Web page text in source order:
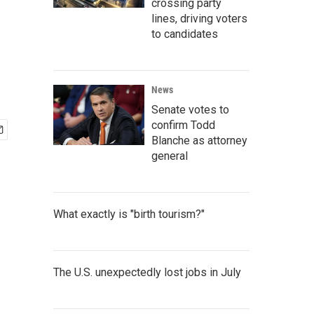
crossing party
lines, driving voters
to candidates
News
Senate votes to
confirm Todd
Blanche as attorney
general
What exactly is "birth tourism?"
The U.S. unexpectedly lost jobs in July